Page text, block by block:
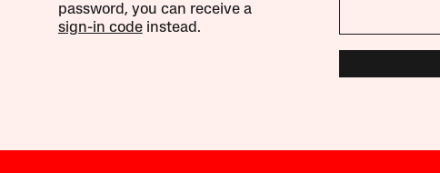
password, you can receive a
sign-in codeinstead.